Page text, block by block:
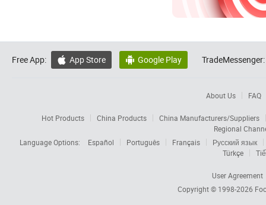
Free App:  App Store  Google Play TradeMessenger:
About Us FAQ
Hot Products China Products
China Manufacturers/Suppliers
Regional
Language Options:
Español Português Français
Русский язык
Türkçe
User Agreement
Copyright © 1998-2026